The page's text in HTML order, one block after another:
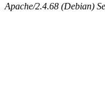
Apache/2.4.68 (Debian)